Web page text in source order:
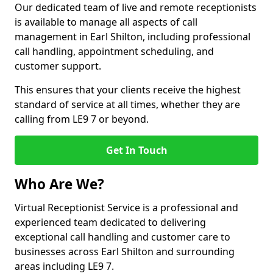
Our dedicated team of live and remote receptionists
is available to manage all aspects of call
management in Earl Shilton, including professional
call handling, appointment scheduling, and
customer support.
This ensures that your clients receive the highest
standard of service at all times, whether they are
calling from LE9 7 or beyond.
Get In Touch
Who Are We?
Virtual Receptionist Service is a professional and
experienced team dedicated to delivering
exceptional call handling and customer care to
businesses across Earl Shilton and surrounding
areas including LE9 7.